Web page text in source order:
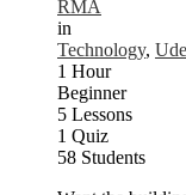
RMA
in
Technology,
1 Hour
Beginner
5 Lessons
1 Quiz
58 Students